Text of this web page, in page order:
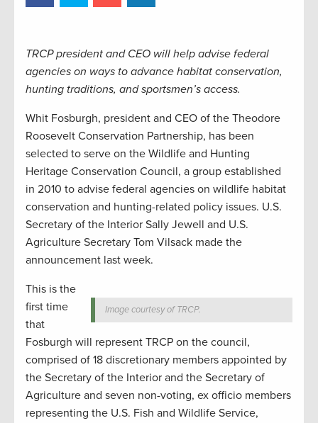
TRCP president and CEO will help advise federal
agencies on ways to advance habitat conservation,
hunting traditions, and sportsmen’s access.
Whit Fosburgh, president and CEO of the Theodore
Roosevelt Conservation Partnership, has been
selected to serve on the Wildlife and Hunting
Heritage Conservation Council, a group established
in 2010 to advise federal agencies on wildlife habitat
conservation and hunting-related policy issues. U.S.
Secretary of the Interior Sally Jewell and U.S.
Agriculture Secretary Tom Vilsack made the
announcement last week.
Image courtesy of TRCP.
This is the
first time
that
Fosburgh will represent TRCP on the council,
comprised of 18 discretionary members appointed by
the Secretary of the Interior and the Secretary of
Agriculture and seven non-voting, ex officio members
representing the U.S. Fish and Wildlife Service,